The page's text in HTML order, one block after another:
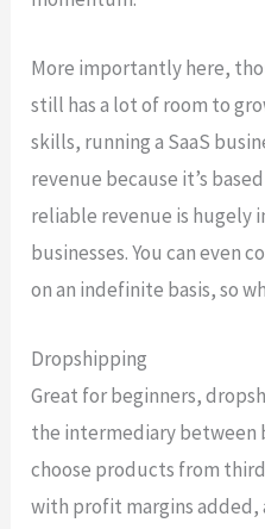
More importantly here,
still has a lot of room to
skills, running a SaaS
revenue because it’s
reliable revenue is hugely
businesses. You can even
on an indefinite basis, so
Dropshipping
Great for beginners,
the intermediary between
choose products from
with profit margins added,